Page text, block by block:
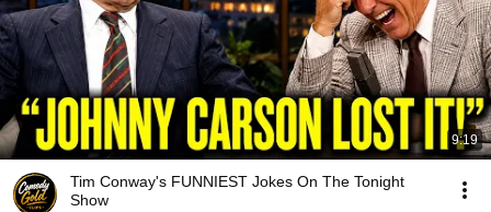
9:19
Tim Conway's FUNNIEST Jokes On The Tonight
Show